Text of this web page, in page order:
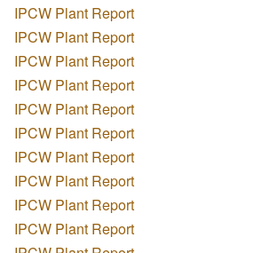
IPCW Plant Report
IPCW Plant Report
IPCW Plant Report
IPCW Plant Report
IPCW Plant Report
IPCW Plant Report
IPCW Plant Report
IPCW Plant Report
IPCW Plant Report
IPCW Plant Report